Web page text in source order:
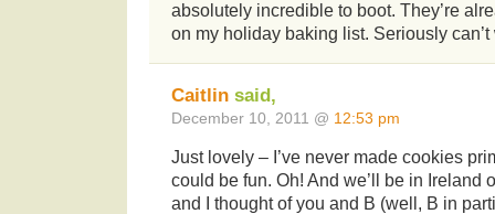
absolutely incredible to boot. They’re
on my holiday baking list. Seriously
Caitlin said,
December 10, 2011 @ 12:53 pm
Just lovely – I’ve never made cookies
could be fun. Oh! And we’ll be in Ireland
and I thought of you and B (well, B in